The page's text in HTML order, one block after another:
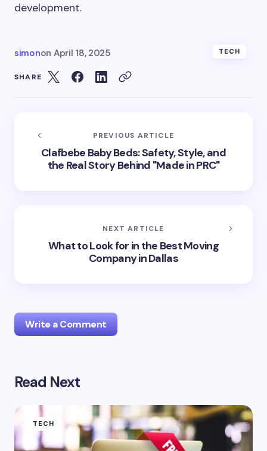
development.
simonon April 18, 2025 TECH
SHARE
PREVIOUS ARTICLE
Clafbebe Baby Beds: Safety, Style, and
the Real Story Behind "Made in PRC"
NEXT ARTICLE
What to Look for in the Best Moving
Company in Dallas
Write a Comment
Your email address will not be published.
Name *
Read Next
TECH